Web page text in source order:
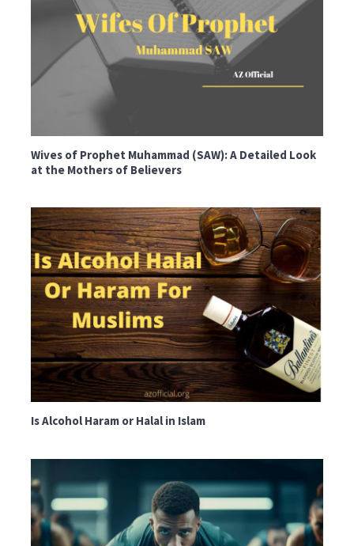
Wives of Prophet Muhammad (SAW): A Detailed Look
at the Mothers of Believers
Is Alcohol Haram or Halal in Islam